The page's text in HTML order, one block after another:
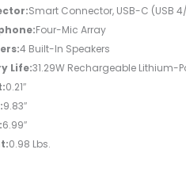
Smart Connector, USB-C (USB
Four-Mic Array
4 Built-In Speakers
Life:31.29W Rechargeable Lithium-
0.21″
9.83″
6.99″
0.98 Lbs.